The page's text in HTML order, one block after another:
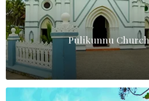
Pulikunnu Church